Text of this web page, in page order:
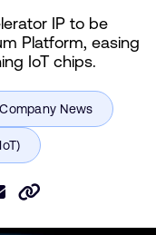
IP to be
Platform, easing
IoT chips.